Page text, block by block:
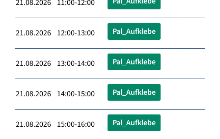
21.08.2026 11:00-12:00
21.08.2026 12:00-13:00 Pal_Aufklebe
21.08.2026 13:00-14:00 Pal_Aufklebe
21.08.2026 14:00-15:00 Pal_Aufklebe
21.08.2026 15:00-16:00 Pal_Aufklebe